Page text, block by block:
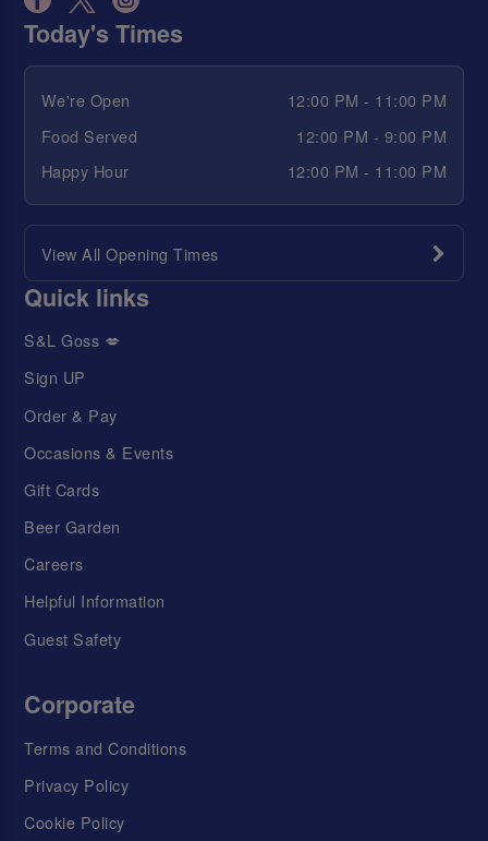
Today's Times
We're Open
12:00 PM - 11:00 PM
Food Served
12:00 PM - 9:00 PM
Happy Hour
12:00 PM - 11:00 PM
View All Opening Times
Quick links
S&L Goss 💋
Sign UP
Order & Pay
Occasions & Events
Gift Cards
Beer Garden
Careers
Helpful Information
Guest Safety
Corporate
Terms and Conditions
Privacy Policy
Cookie Policy